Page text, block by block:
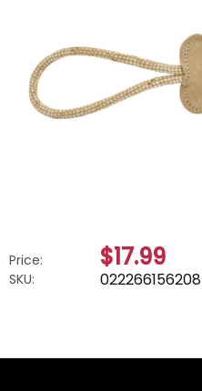
Price: $17.99
SKU: 022266156208